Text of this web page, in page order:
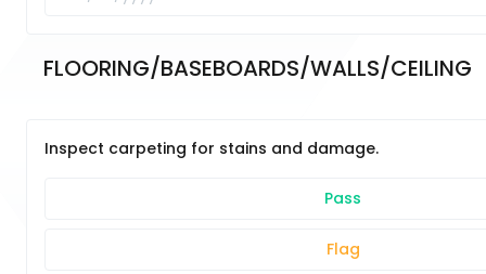
Inspect carpeting for stains and damage.
Pass
Flag